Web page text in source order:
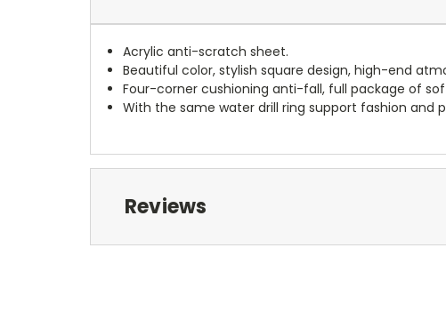
Acrylic anti-scratch sheet.
Beautiful color, stylish square design, high-end
Four-corner cushioning anti-fall, full package of
With the same water drill ring support fashion and
Reviews